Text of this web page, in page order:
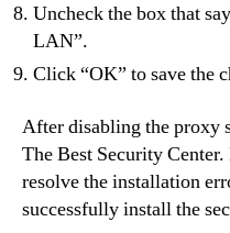
Uncheck the box that
LAN”.
Click “OK” to save the
After disabling the proxy
The Best Security
resolve the installation
successfully install the